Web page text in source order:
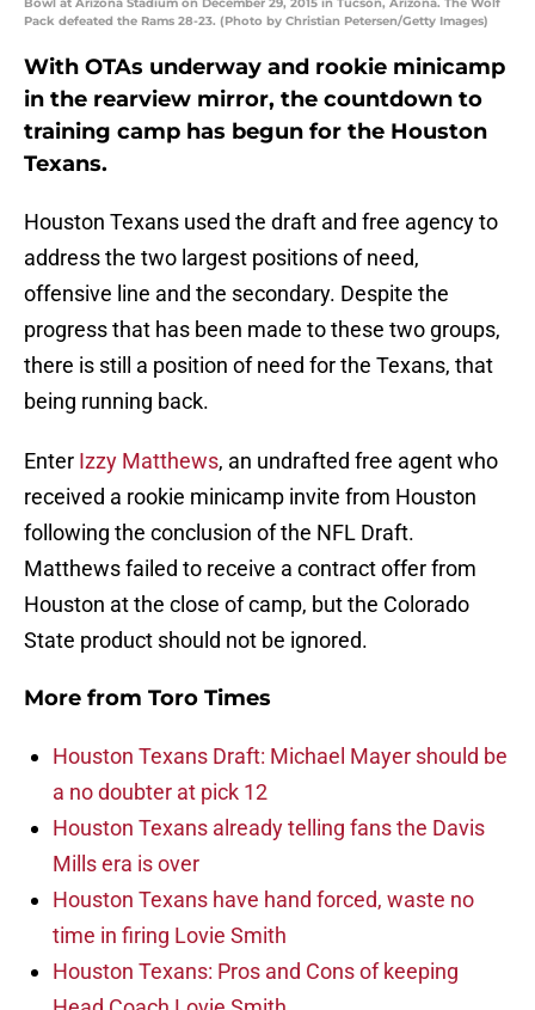
Pack defeated the Rams 28-23. (Photo by Christian Petersen/Getty Images)
With OTAs underway and rookie minicamp
in the rearview mirror, the countdown to
training camp has begun for the Houston
Texans.
Houston Texans used the draft and free agency to
address the two largest positions of need,
offensive line and the secondary. Despite the
progress that has been made to these two groups,
there is still a position of need for the Texans, that
being running back.
Enter Izzy Matthews, an undrafted free agent who
received a rookie minicamp invite from Houston
following the conclusion of the NFL Draft.
Matthews failed to receive a contract offer from
Houston at the close of camp, but the Colorado
State product should not be ignored.
More from Toro Times
Houston Texans Draft: Michael Mayer should be
a no doubter at pick 12
Houston Texans already telling fans the Davis
Mills era is over
Houston Texans have hand forced, waste no
time in firing Lovie Smith
Houston Texans: Pros and Cons of keeping